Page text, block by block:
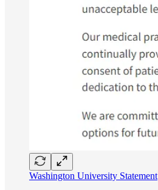
Washington University Statement